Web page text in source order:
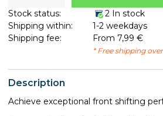
Description
Achieve exceptional front shifting
Stock status:
2 In stock
Shipping within:
1-2 weekdays
Shipping fee:
From 7,99 €
* Free shipping